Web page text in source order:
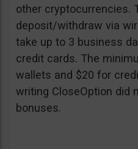
other cryptocurrencies.
deposit/withdraw via
take up to 3 business
credit cards. The
wallets and $20 for
writing CloseOption did
bonuses.